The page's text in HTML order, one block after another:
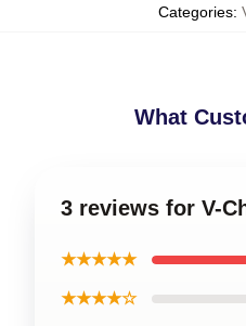
Categories:
What
3 reviews for V-
★★★★★
★★★★☆